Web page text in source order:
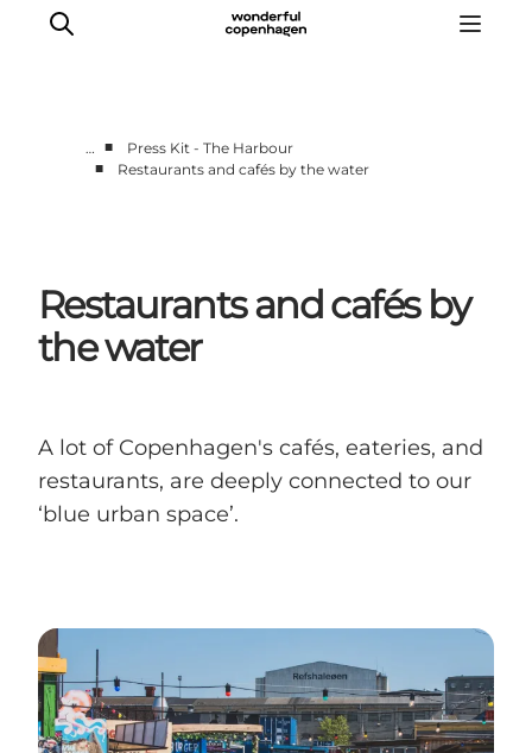
DestinationPay
… ■
Press Kit - The Harbour
■
Restaurants and cafés by the water
Restaurants and cafés by
the water
A lot of Copenhagen's cafés, eateries, and
restaurants, are deeply connected to our
‘blue urban space’.